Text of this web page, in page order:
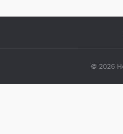
© 2026